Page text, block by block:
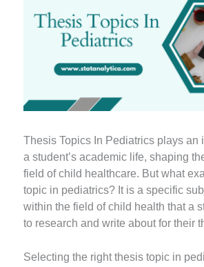
Thesis Topics In Pediatrics plays an
a student’s academic life, shaping
field of child healthcare. But what
topic in pediatrics? It is a specific
within the field of child health that a
to research and write about for their
Selecting the right thesis topic in